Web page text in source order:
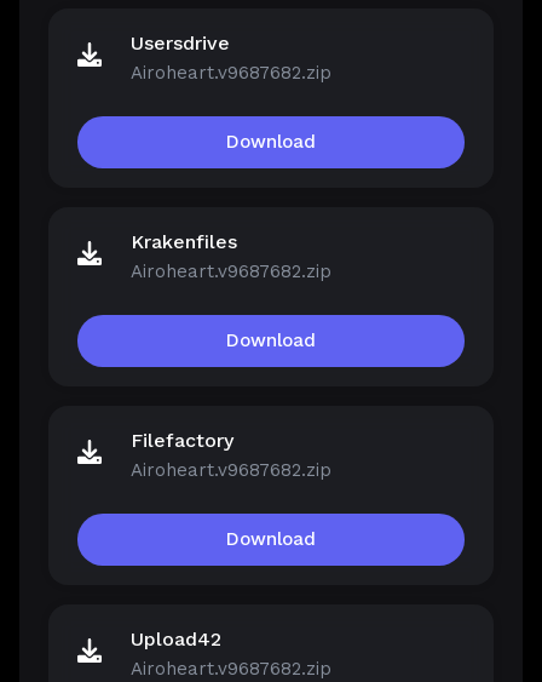
Usersdrive
Airoheart.v9687682.zip
Download
Krakenfiles
Airoheart.v9687682.zip
Download
Filefactory
Airoheart.v9687682.zip
Download
Upload42
Airoheart.v9687682.zip